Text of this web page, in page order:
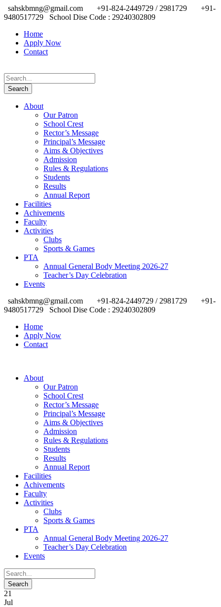
sahskbmng@gmail.com +91-824-2449729 / 2981729
+91-
9480517729
School Dise Code : 29240302809
Home
Apply Now
Contact
About
Our Patron
School Crest
Rector’s Message
Principal’s Message
Aims & Objectives
Admission
Rules & Regulations
Students
Results
Annual Report
Facilities
Achivements
Faculty
Activities
Clubs
Sports & Games
PTA
Annual General Body Meeting 2026-27
Teacher’s Day Celebration
Events
sahskbmng@gmail.com
+91-824-2449729 / 2981729
+91-
9480517729
School Dise Code : 29240302809
Home
Apply Now
Contact
About
Our Patron
School Crest
Rector’s Message
Principal’s Message
Aims & Objectives
Admission
Rules & Regulations
Students
Results
Annual Report
Facilities
Achivements
Faculty
Activities
Clubs
Sports & Games
PTA
Annual General Body Meeting 2026-27
Teacher’s Day Celebration
Events
21
Jul